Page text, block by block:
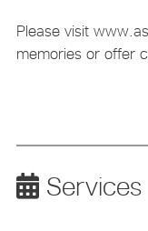
Please visit
memories or offer
Services